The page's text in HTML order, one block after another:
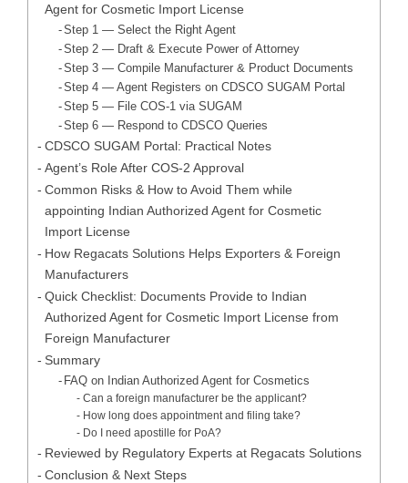
Agent for Cosmetic Import License
Step 1 — Select the Right Agent
Step 2 — Draft & Execute Power of Attorney
Step 3 — Compile Manufacturer & Product Documents
Step 4 — Agent Registers on CDSCO SUGAM Portal
Step 5 — File COS-1 via SUGAM
Step 6 — Respond to CDSCO Queries
CDSCO SUGAM Portal: Practical Notes
Agent’s Role After COS-2 Approval
Common Risks & How to Avoid Them while
appointing Indian Authorized Agent for Cosmetic
Import License
How Regacats Solutions Helps Exporters & Foreign
Manufacturers
Quick Checklist: Documents Provide to Indian
Authorized Agent for Cosmetic Import License from
Foreign Manufacturer
Summary
FAQ on Indian Authorized Agent for Cosmetics
Can a foreign manufacturer be the applicant?
How long does appointment and filing take?
Do I need apostille for PoA?
Reviewed by Regulatory Experts at Regacats Solutions
Conclusion & Next Steps